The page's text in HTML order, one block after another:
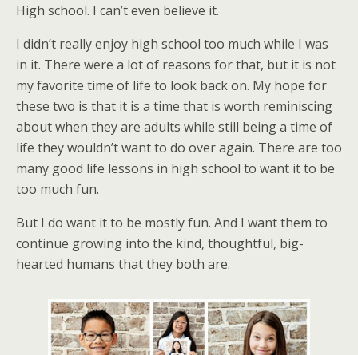
High school. I can’t even believe it.
I didn’t really enjoy high school too much while I was
in it. There were a lot of reasons for that, but it is not
my favorite time of life to look back on. My hope for
these two is that it is a time that is worth reminiscing
about when they are adults while still being a time of
life they wouldn’t want to do over again. There are too
many good life lessons in high school to want it to be
too much fun.
But I do want it to be mostly fun. And I want them to
continue growing into the kind, thoughtful, big-
hearted humans that they both are.